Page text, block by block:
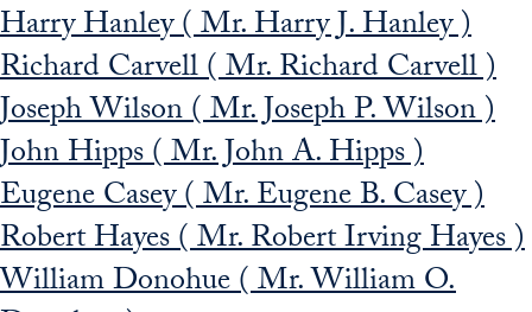
Harry Hanley ( Mr. Harry J. Hanley )
Richard Carvell ( Mr. Richard Carvell )
Joseph Wilson ( Mr. Joseph P. Wilson )
John Hipps ( Mr. John A. Hipps )
Eugene Casey ( Mr. Eugene B. Casey )
Robert Hayes ( Mr. Robert Irving Hayes )
William Donohue ( Mr. William O.